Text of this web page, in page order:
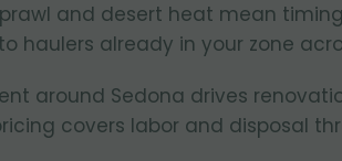
and desert heat mean
haulers already in your zone
around Sedona drives
covers labor and disposal